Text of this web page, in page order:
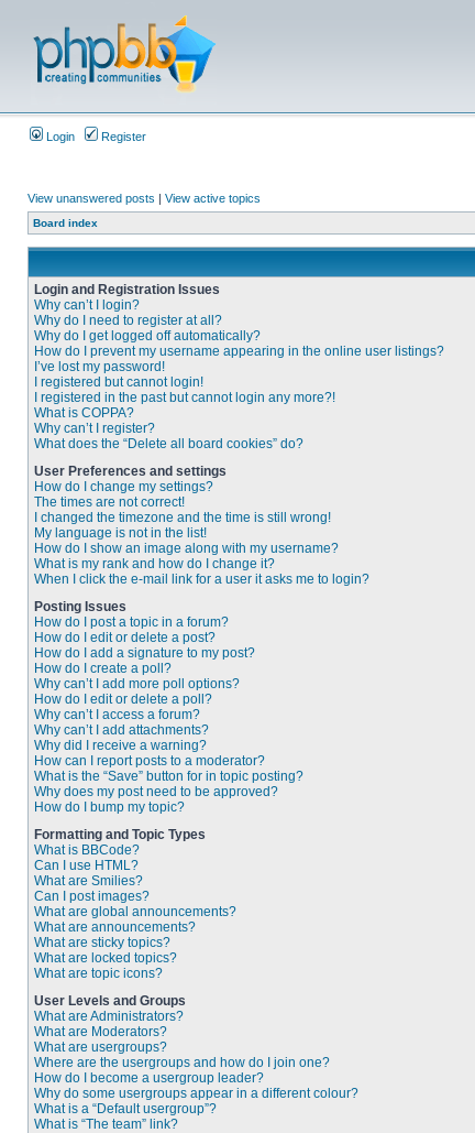
Login Register
View unanswered posts | View active topics
Board index
Login and Registration Issues
Why can’t I login?
Why do I need to register at all?
Why do I get logged off automatically?
How do I prevent my username appearing in the online user listings?
I’ve lost my password!
I registered but cannot login!
I registered in the past but cannot login any more?!
What is COPPA?
Why can’t I register?
What does the “Delete all board cookies” do?
User Preferences and settings
How do I change my settings?
The times are not correct!
I changed the timezone and the time is still wrong!
My language is not in the list!
How do I show an image along with my username?
What is my rank and how do I change it?
When I click the e-mail link for a user it asks me to login?
Posting Issues
How do I post a topic in a forum?
How do I edit or delete a post?
How do I add a signature to my post?
How do I create a poll?
Why can’t I add more poll options?
How do I edit or delete a poll?
Why can’t I access a forum?
Why can’t I add attachments?
Why did I receive a warning?
How can I report posts to a moderator?
What is the “Save” button for in topic posting?
Why does my post need to be approved?
How do I bump my topic?
Formatting and Topic Types
What is BBCode?
Can I use HTML?
What are Smilies?
Can I post images?
What are global announcements?
What are announcements?
What are sticky topics?
What are locked topics?
What are topic icons?
User Levels and Groups
What are Administrators?
What are Moderators?
What are usergroups?
Where are the usergroups and how do I join one?
How do I become a usergroup leader?
Why do some usergroups appear in a different colour?
What is a “Default usergroup”?
What is “The team” link?